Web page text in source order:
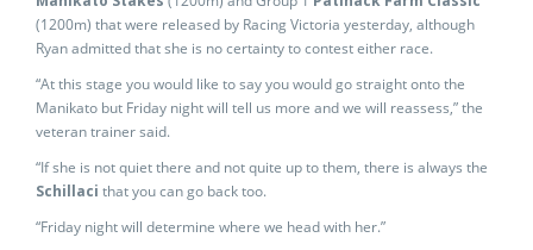
(1200m) that were released by Racing Victoria yesterday, although
Ryan admitted that she is no certainty to contest either race.
“At this stage you would like to say you would go straight onto the
Manikato but Friday night will tell us more and we will reassess,” the
veteran trainer said.
“If she is not quiet there and not quite up to them, there is always the
Schillaci that you can go back too.
“Friday night will determine where we head with her.”